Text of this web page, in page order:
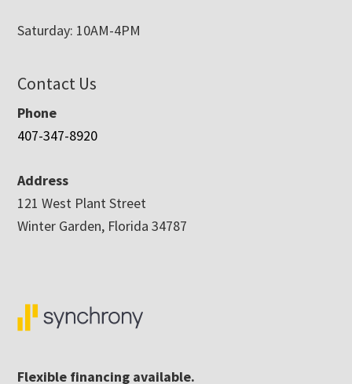
Saturday: 10AM-4PM
Contact Us
Phone
407-347-8920
Address
121 West Plant Street
Winter Garden, Florida 34787
Flexible financing available.